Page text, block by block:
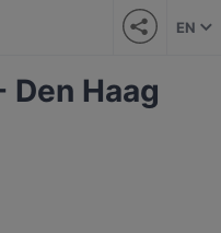
EN
Den Haag